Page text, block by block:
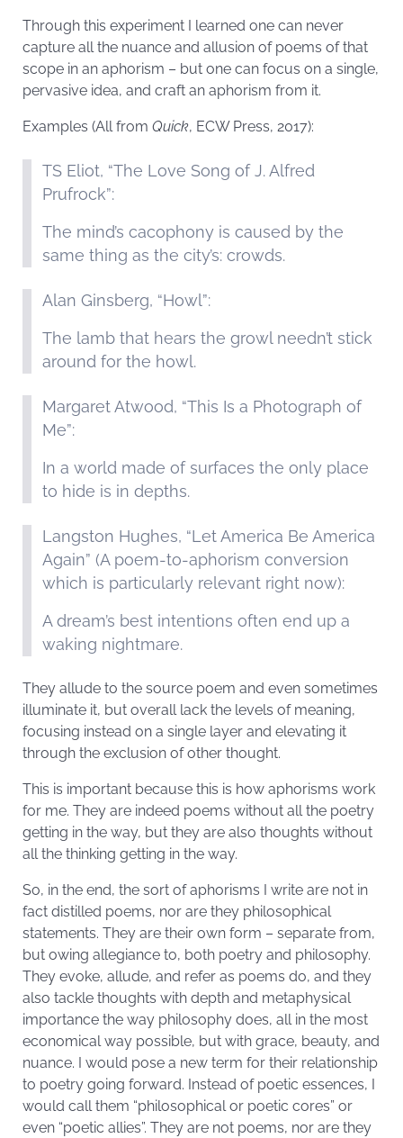
Through this experiment I learned one can never
capture all the nuance and allusion of poems of that
scope in an aphorism – but one can focus on a single,
pervasive idea, and craft an aphorism from it.
Examples (All from Quick, ECW Press, 2017):
TS Eliot, “The Love Song of J. Alfred
Prufrock”:
The mind’s cacophony is caused by the
same thing as the city’s: crowds.
Alan Ginsberg, “Howl”:
The lamb that hears the growl needn’t stick
around for the howl.
Margaret Atwood, “This Is a Photograph of
Me”:
In a world made of surfaces the only place
to hide is in depths.
Langston Hughes, “Let America Be America
Again” (A poem-to-aphorism conversion
which is particularly relevant right now):
A dream’s best intentions often end up a
waking nightmare.
They allude to the source poem and even sometimes
illuminate it, but overall lack the levels of meaning,
focusing instead on a single layer and elevating it
through the exclusion of other thought.
This is important because this is how aphorisms work
for me. They are indeed poems without all the poetry
getting in the way, but they are also thoughts without
all the thinking getting in the way.
So, in the end, the sort of aphorisms I write are not in
fact distilled poems, nor are they philosophical
statements. They are their own form – separate from,
but owing allegiance to, both poetry and philosophy.
They evoke, allude, and refer as poems do, and they
also tackle thoughts with depth and metaphysical
importance the way philosophy does, all in the most
economical way possible, but with grace, beauty, and
nuance. I would pose a new term for their relationship
to poetry going forward. Instead of poetic essences, I
would call them “philosophical or poetic cores” or
even “poetic allies”. They are not poems, nor are they